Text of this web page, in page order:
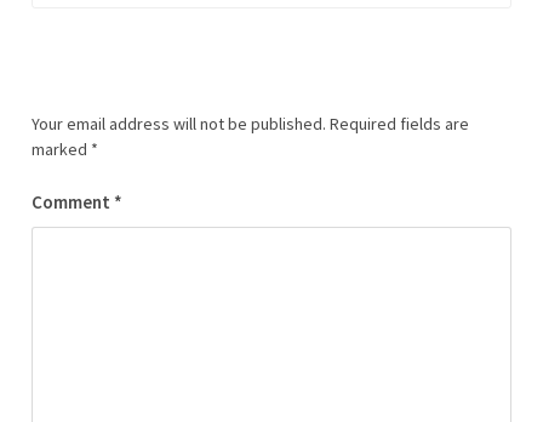
Your email address will not be published. Required fields are
marked *
Comment *